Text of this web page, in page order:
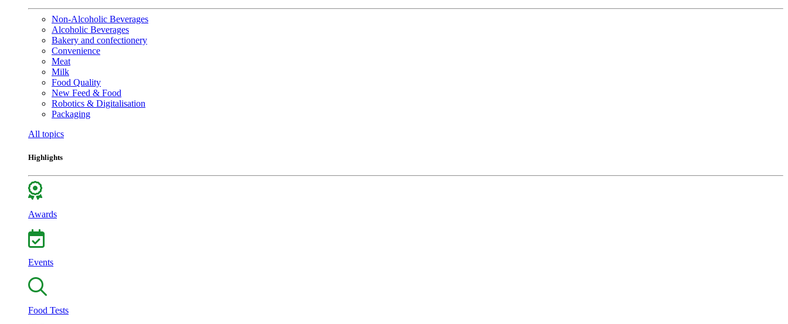
Non-Alcoholic Beverages
Alcoholic Beverages
Bakery and confectionery
Convenience
Meat
Milk
Food Quality
New Feed & Food
Robotics & Digitalisation
Packaging
All topics
Highlights
Awards
Events
Food Tests